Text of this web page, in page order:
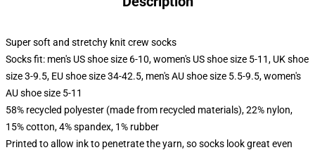
Super soft and stretchy knit crew socks
Socks fit: men's US shoe size 6-10, women's US shoe size 5-11, UK shoe
size 3-9.5, EU shoe size 34-42.5, men's AU shoe size 5.5-9.5, women's
AU shoe size 5-11
58% recycled polyester (made from recycled materials), 22% nylon,
15% cotton, 4% spandex, 1% rubber
Printed to allow ink to penetrate the yarn, so socks look great even